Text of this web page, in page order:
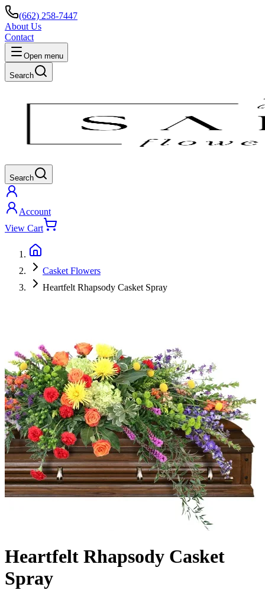
(662) 258-7447
About Us
Contact
Open menu
Search
Search
Account
View Cart
Casket Flowers
Heartfelt Rhapsody Casket Spray
Heartfelt Rhapsody Casket
Spray